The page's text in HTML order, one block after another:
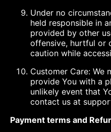
Under no
held responsible in
provided by other
offensive, hurtful or
caution while
Customer Care: We
provide You with a
unlikely event that
contact us at
Payment terms and